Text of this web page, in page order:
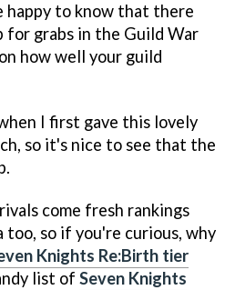
to know that there
for grabs in the Guild War
how well your guild
I first gave this lovely
so it's nice to see that the
come fresh rankings
too, so if you're curious, why
Knights Re:Birth tier
list of Seven Knights